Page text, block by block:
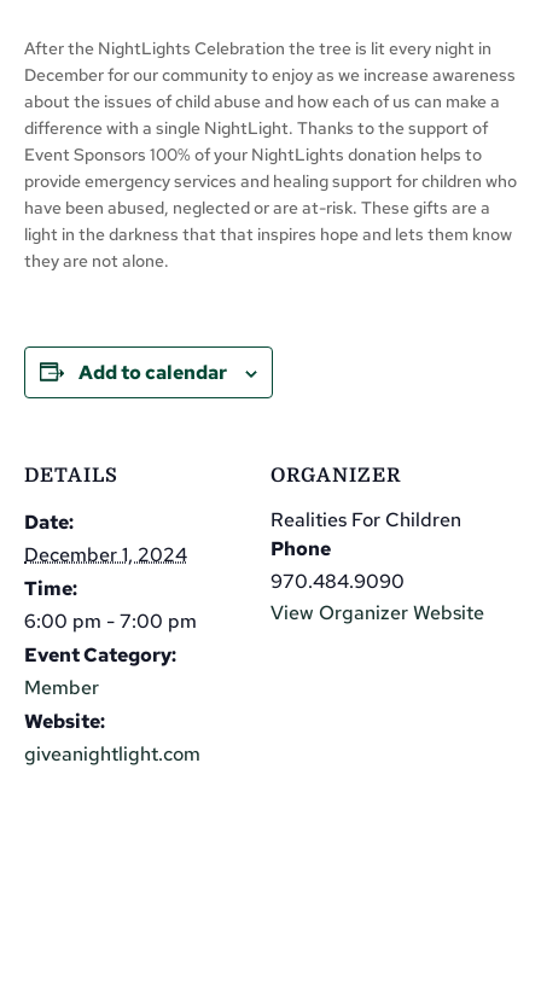
After the NightLights Celebration the tree is lit every night in
December for our community to enjoy as we increase awareness
about the issues of child abuse and how each of us can make a
difference with a single NightLight. Thanks to the support of
Event Sponsors 100% of your NightLights donation helps to
provide emergency services and healing support for children who
have been abused, neglected or are at-risk. These gifts are a
light in the darkness that that inspires hope and lets them know
they are not alone.
Add to calendar
DETAILS
Date:
December 1, 2024
Time:
6:00 pm - 7:00 pm
Event Category:
Member
Website:
giveanightlight.com
ORGANIZER
Realities For Children
Phone
970.484.9090
View Organizer Website